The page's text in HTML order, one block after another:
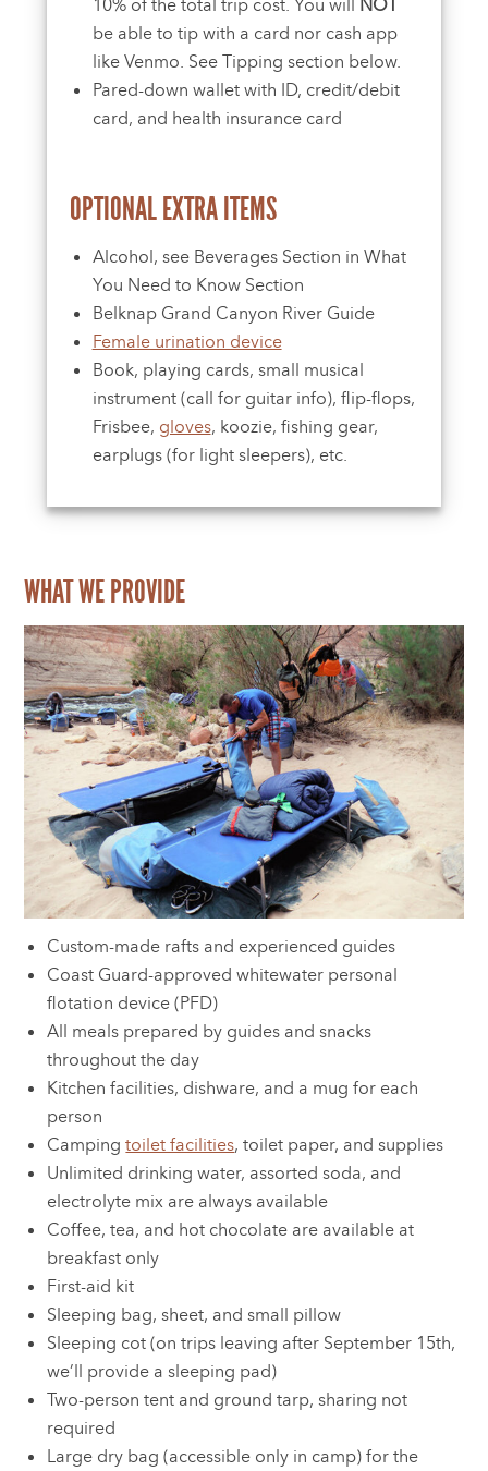
10% of the total trip cost. You will NOT
be able to tip with a card nor cash app
like Venmo. See Tipping section below.
Pared-down wallet with ID, credit/debit
card, and health insurance card
OPTIONAL EXTRA ITEMS
Alcohol, see Beverages Section in What
You Need to Know Section
Belknap Grand Canyon River Guide
Female urination device
Book, playing cards, small musical
instrument (call for guitar info), flip-flops,
Frisbee, gloves, koozie, fishing gear,
earplugs (for light sleepers), etc.
WHAT WE PROVIDE
Custom-made rafts and experienced guides
Coast Guard-approved whitewater personal
flotation device (PFD)
All meals prepared by guides and snacks
throughout the day
Kitchen facilities, dishware, and a mug for each
person
Campingtoilet facilities, toilet paper, and supplies
Unlimited drinking water, assorted soda, and
electrolyte mix are always available
Coffee, tea, and hot chocolate are available at
breakfast only
First-aid kit
Sleeping bag, sheet, and small pillow
Sleeping cot (on trips leaving after September 15th,
we’ll provide a sleeping pad)
Two-person tent and ground tarp, sharing not
required
Large dry bag (accessible only in camp) for the